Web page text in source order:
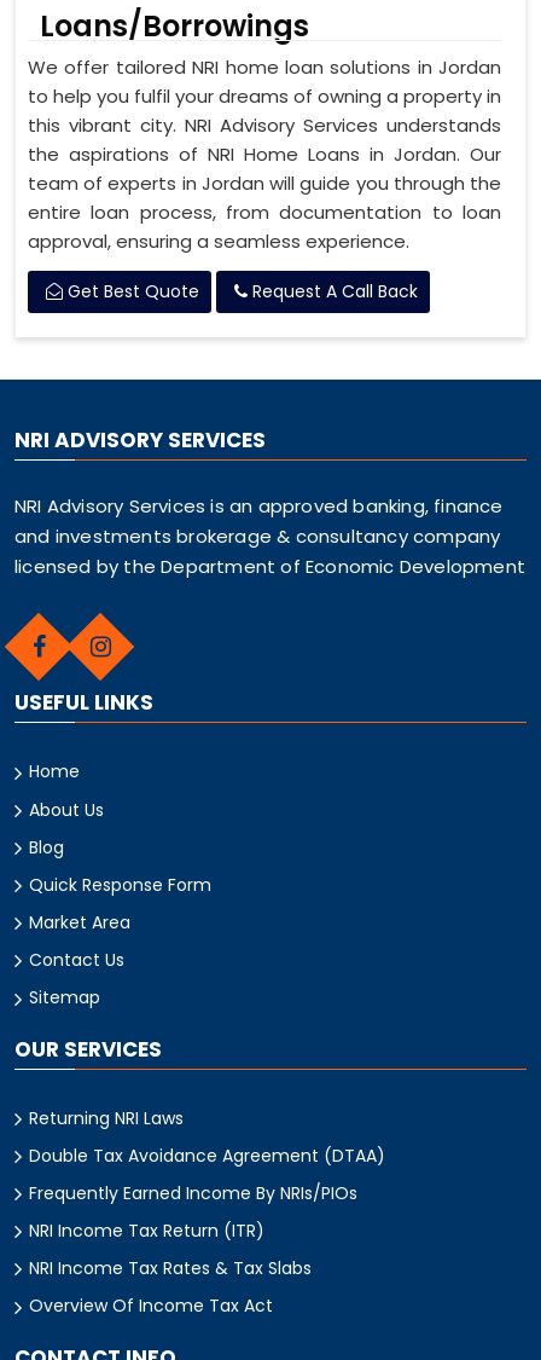
Loans/Borrowings
We offer tailored NRI home loan solutions in Jordan
to help you fulfil your dreams of owning a property in
this vibrant city. NRI Advisory Services understands
the aspirations of NRI Home Loans in Jordan. Our
team of experts in Jordan will guide you through the
entire loan process, from documentation to loan
approval, ensuring a seamless experience.
Get Best Quote Request A Call Back
NRI ADVISORY SERVICES
NRI Advisory Services is an approved banking, finance
and investments brokerage & consultancy company
licensed by the Department of Economic Development
USEFUL LINKS
Home
About Us
Blog
Quick Response Form
Market Area
Contact Us
Sitemap
OUR SERVICES
Returning NRI Laws
Double Tax Avoidance Agreement (DTAA)
Frequently Earned Income By NRIs/PIOs
NRI Income Tax Return (ITR)
NRI Income Tax Rates & Tax Slabs
Overview Of Income Tax Act